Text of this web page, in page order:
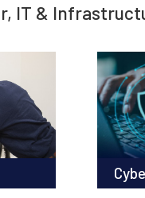
IT &